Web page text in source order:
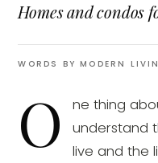
Homes and condos
WORDS BY MODERN
O
ne thing
understand
live and the